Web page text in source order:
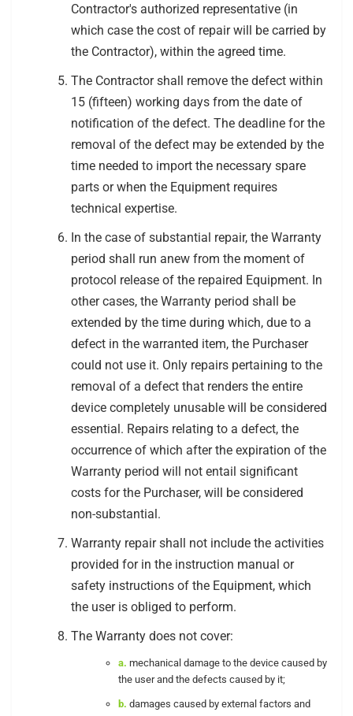
Contractor's authorized representative (in
which case the cost of repair will be carried by
the Contractor), within the agreed time.
The Contractor shall remove the defect within
15 (fifteen) working days from the date of
notification of the defect. The deadline for the
removal of the defect may be extended by the
time needed to import the necessary spare
parts or when the Equipment requires
technical expertise.
In the case of substantial repair, the Warranty
period shall run anew from the moment of
protocol release of the repaired Equipment. In
other cases, the Warranty period shall be
extended by the time during which, due to a
defect in the warranted item, the Purchaser
could not use it. Only repairs pertaining to the
removal of a defect that renders the entire
device completely unusable will be considered
essential. Repairs relating to a defect, the
occurrence of which after the expiration of the
Warranty period will not entail significant
costs for the Purchaser, will be considered
non-substantial.
Warranty repair shall not include the activities
provided for in the instruction manual or
safety instructions of the Equipment, which
the user is obliged to perform.
The Warranty does not cover:
a. mechanical damage to the device caused by
the user and the defects caused by it;
b. damages caused by external factors and